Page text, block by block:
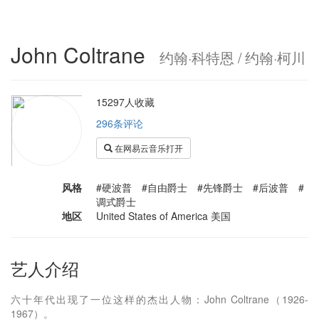
John Coltrane 约翰·科特恩 / 约翰·柯川
15297人收藏
296条评论
在网易云音乐打开
风格
#硬波普 #自由爵士 #先锋爵士 #后波普 #
调式爵士
地区
United States of America 美国
艺人介绍
六十年代出现了一位这样的杰出人物：John Coltrane（1926-
1967）。